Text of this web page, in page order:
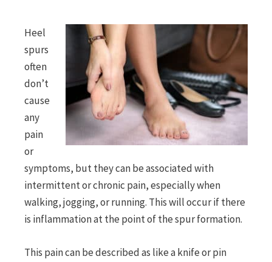
Heel
spurs
often
don’t
cause
any
pain
or
symptoms, but they can be associated with
intermittent or chronic pain, especially when
walking, jogging, or running. This will occur if there
is inflammation at the point of the spur formation.
This pain can be described as like a knife or pin